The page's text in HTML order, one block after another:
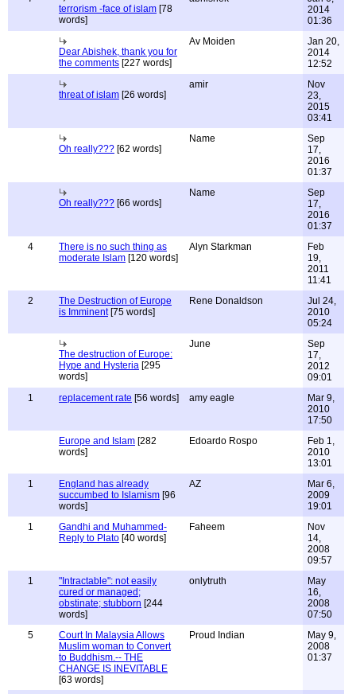
terrorism -face of islam [78
words]
2014
01:36
Dear Abishek, thank you for
the comments [227 words]
Av Moiden
Jan 20,
2014
12:52
threat of islam [26 words]
amir
Nov
23,
2015
03:41
Oh really??? [62 words]
Name
Sep
17,
2016
01:37
Oh really??? [66 words]
Name
Sep
17,
2016
01:37
4
There is no such thing as
moderate Islam [120 words]
Alyn Starkman
Feb
19,
2011
11:41
2
The Destruction of Europe
is Imminent[75 words]
Rene Donaldson
Jul 24,
2010
05:24
The destruction of Europe:
Hype and Hysteria [295
words]
June
Sep
17,
2012
09:01
1
replacement rate [56 words] amy eagle
Mar 9,
2010
17:50
Europe and Islam [282
words]
Edoardo Rospo
Feb 1,
2010
13:01
1
England has already
succumbed to Islamism [96
words]
AZ
Mar 6,
2009
19:01
1
Gandhi and Muhammed-
Reply to Plato [40 words]
Faheem
Nov
14,
2008
09:57
1
"Intractable": not easily
cured or managed;
obstinate; stubborn [244
words]
onlytruth
May
16,
2008
07:50
5
Court In Malaysia Allows
Muslim woman to Convert
to Buddhism.-- THE
CHANGE IS INEVITABLE
[63 words]
Proud Indian
May 9,
2008
01:37